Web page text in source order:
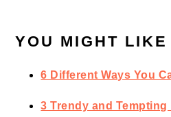
YOU MIGHT
6 Different Ways You
3 Trendy and